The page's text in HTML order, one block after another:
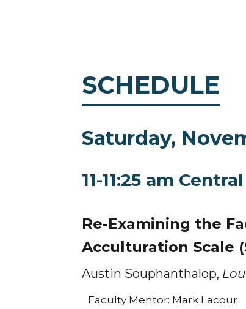
SCHEDULE
Saturday,
11-11:25 am Central
Re-Examining the
Acculturation Scale
Austin Souphanthalop,
Faculty Mentor: Mark Lacour